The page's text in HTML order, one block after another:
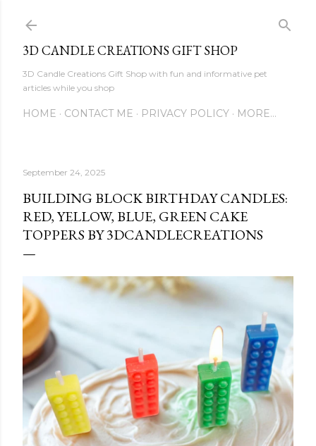
3D CANDLE CREATIONS GIFT SHOP
3D Candle Creations Gift Shop with fun and informative pet
articles while you shop
HOME CONTACT ME PRIVACY POLICY MORE…
September 24, 2025
BUILDING BLOCK BIRTHDAY CANDLES:
RED, YELLOW, BLUE, GREEN CAKE
TOPPERS BY 3DCANDLECREATIONS